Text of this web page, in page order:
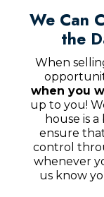
We Can
the
When
when you
up to you!
house is
ensure
control
whenever
us know